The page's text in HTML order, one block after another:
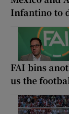
Infantino to
FAI bins
us the